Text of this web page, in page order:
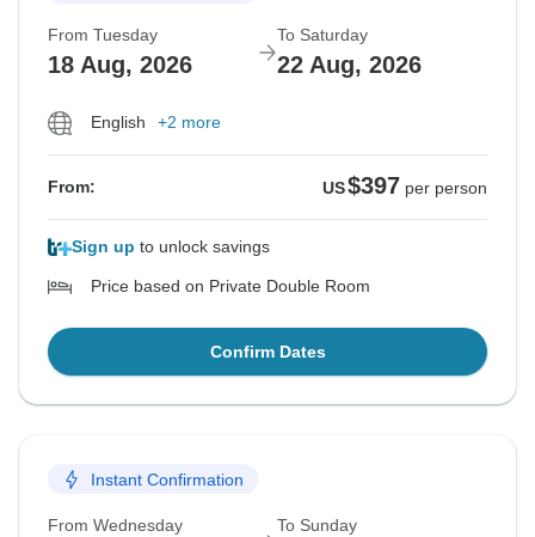
From Tuesday
18 Aug, 2026
To Saturday
22 Aug, 2026
English +2 more
From: US$397 per person
Sign up to unlock savings
Price based on Private Double Room
Confirm Dates
Instant Confirmation
From Wednesday To Sunday